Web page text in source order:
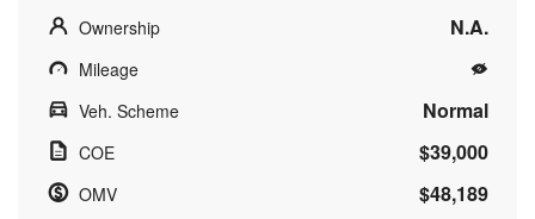
Ownership N.A.
Mileage
Veh. Scheme
Normal
COE $39,000
OMV $48,189